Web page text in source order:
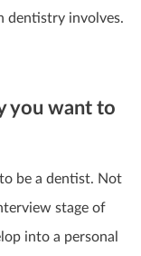
dentistry involves.
you want to
be a dentist. Not
stage of
into a personal